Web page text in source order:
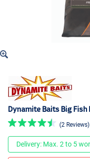
Dynamite Baits Big
(2 Reviews)
Delivery: Max. 2 to 5